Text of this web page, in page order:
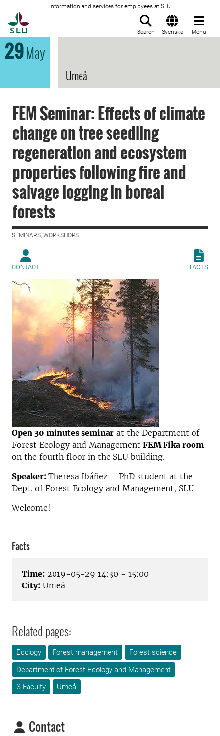
Information and services for employees at SLU
Search Svenska Menu
29May
Umeå
FEM Seminar: Effects of climate
change on tree seedling
regeneration and ecosystem
properties following fire and
salvage logging in boreal
forests
SEMINARS, WORKSHOPS |
CONTACT FACTS
Open 30 minutes seminar at the Department of
Forest Ecology and Management FEM Fika room
on the fourth floor in the SLU building.
Speaker: Theresa Ibáñez – PhD student at the
Dept. of Forest Ecology and Management, SLU
Welcome!
Facts
Time: 2019-05-29 14:30 - 15:00
City: Umeå
Related pages:
Ecology Forest management
Forest science
Department of Forest Ecology and Management
S Faculty
Umeå
Contact